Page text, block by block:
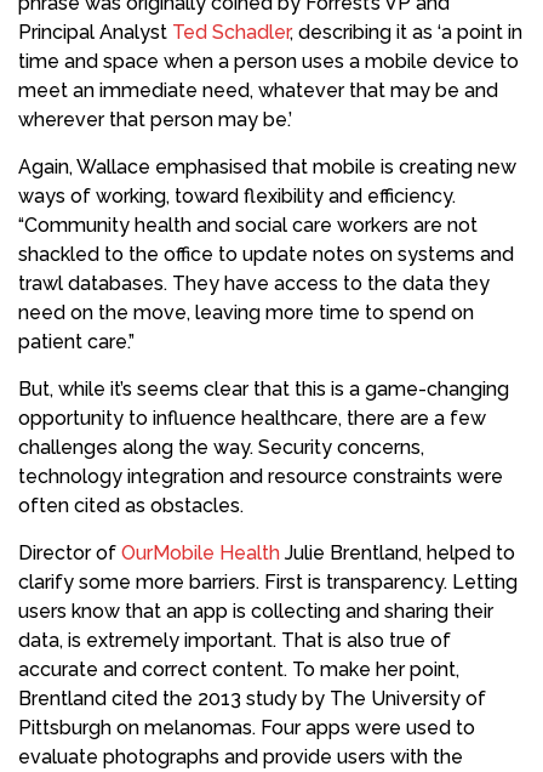
Principal Analyst Ted Schadler, describing it as ‘a point in
time and space when a person uses a mobile device to
meet an immediate need, whatever that may be and
wherever that person may be.’
Again, Wallace emphasised that mobile is creating new
ways of working, toward flexibility and efficiency.
“Community health and social care workers are not
shackled to the office to update notes on systems and
trawl databases. They have access to the data they
need on the move, leaving more time to spend on
patient care.”
But, while it’s seems clear that this is a game-changing
opportunity to influence healthcare, there are a few
challenges along the way. Security concerns,
technology integration and resource constraints were
often cited as obstacles.
Director of OurMobile Health Julie Brentland, helped to
clarify some more barriers. First is transparency. Letting
users know that an app is collecting and sharing their
data, is extremely important. That is also true of
accurate and correct content. To make her point,
Brentland cited the 2013 study by The University of
Pittsburgh on melanomas. Four apps were used to
evaluate photographs and provide users with the